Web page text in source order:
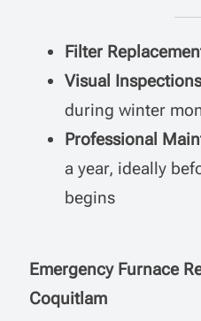
Filter
Visual Inspections
during winter
Professional
a year, ideally
begins
Emergency Furnace
Coquitlam